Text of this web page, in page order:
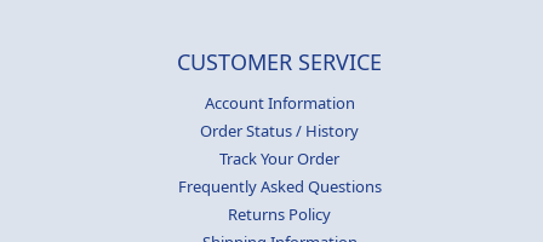
CUSTOMER SERVICE
Account Information
Order Status / History
Track Your Order
Frequently Asked Questions
Returns Policy